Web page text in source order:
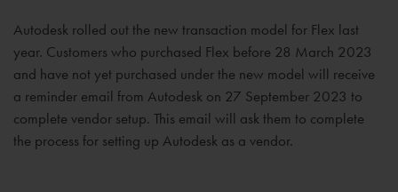
Autodesk rolled out the new transaction model for Flex last
year. Customers who purchased Flex before 28 March 2023
and have not yet purchased under the new model will receive
a reminder email from Autodesk on 27 September 2023 to
complete vendor setup. This email will ask them to complete
the process for setting up Autodesk as a vendor.